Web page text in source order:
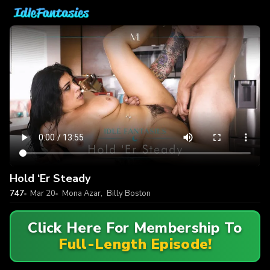
Hold ‘Er Steady
747 Mar 20 Mona Azar, Billy Boston
Click Here For Membership To
Full-Length Episode!